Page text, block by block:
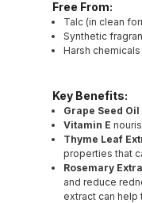
Free From:
Talc (in clean
Synthetic
Harsh
Key Benefits:
Grape Seed Oil
Vitamin E
Thyme Leaf
properties that
Rosemary
and reduce
extract can help